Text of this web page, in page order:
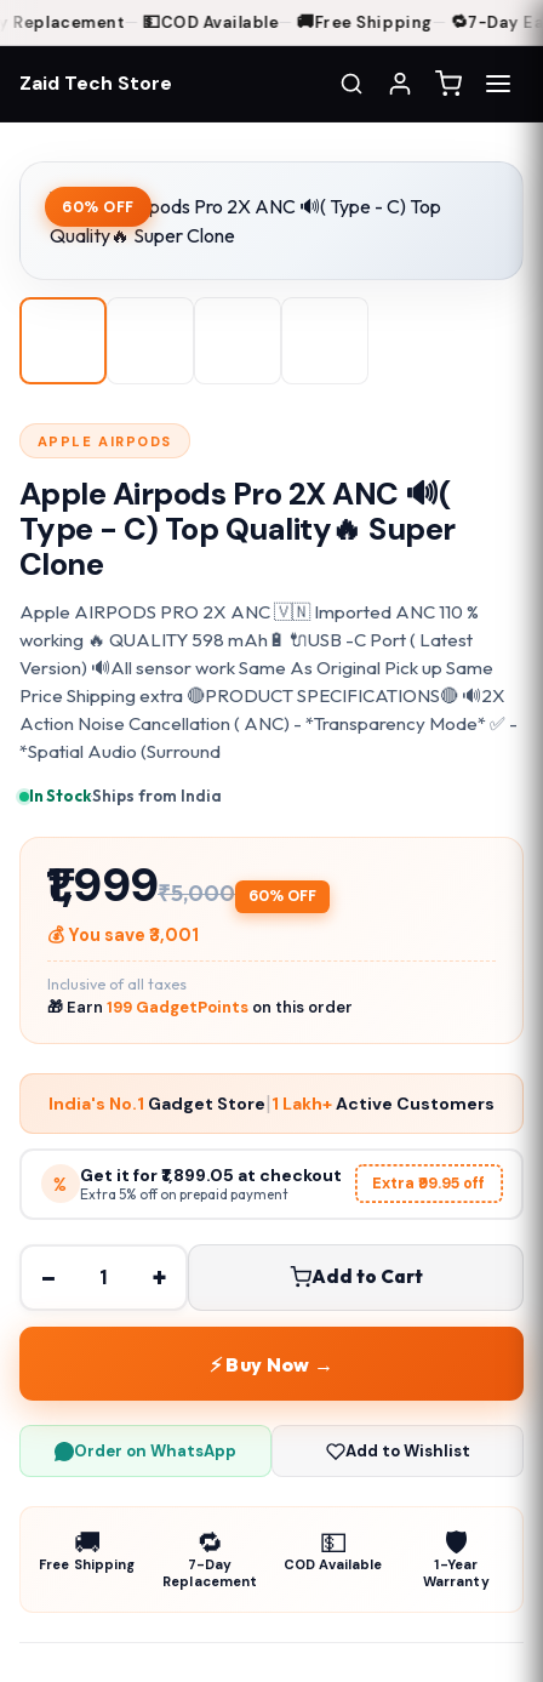
—💵COD Available—🚚Free Shipping—🔁7-Day
Zaid Tech Store
Apple Airpods Pro 2X ANC 🔊( Type - C) Top Quality🔥 Super
60% OFF
APPLE AIRPODS
Apple Airpods Pro 2X ANC 🔊(
Type - C) Top Quality🔥 Super
Clone
Apple AIRPODS PRO 2X ANC 🇻🇳 Imported ANC 110 %
working 🔥 QUALITY 598 mAh🔋 🔌USB -C Port ( Latest
Version) 🔊All sensor work Same As Original Pick up Same
Price Shipping extra 🔴PRODUCT SPECIFICATIONS🔴 🔊2X
Action Noise Cancellation ( ANC) - *Transparency Mode* ✅ -
*Spatial Audio (Surround
In Stock·Ships from India
₹1,999₹5,000 60% OFF
💰 You save ₹3,001
Inclusive of all taxes
🎁 Earn 199 GadgetPointson this order
India's No.1 Gadget Store 1 Lakh+Active Customers
% Get it for ₹1,899.05 at checkout
Extra 5% off on prepaid payment
Extra ₹99.95 off
− + Add to Cart
⚡ Buy Now →
Order on WhatsApp Add to Wishlist
🚚
Free Shipping
🔁
7-Day
Replacement
💵
COD Available
🛡️
1-Year
Warranty